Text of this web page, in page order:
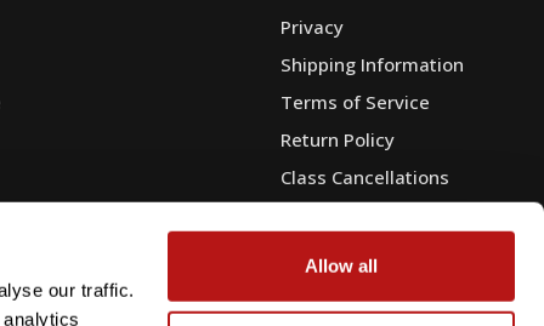
our traffic.
Allow all
Sales
Privacy
Shipping Information
Terms of Service
Return Policy
Class Cancellations